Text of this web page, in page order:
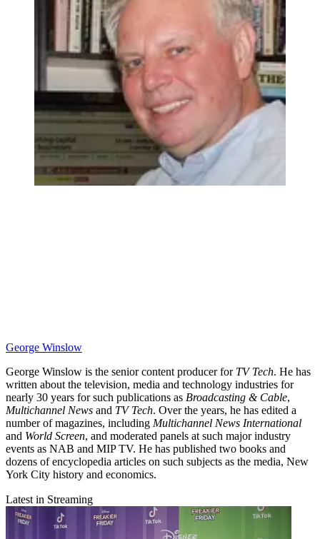
George Winslow
George Winslow is the senior content producer for TV Tech. He has
written about the television, media and technology industries for
nearly 30 years for such publications as Broadcasting & Cable,
Multichannel News and TV Tech. Over the years, he has edited a
number of magazines, including Multichannel News International
and World Screen, and moderated panels at such major industry
events as NAB and MIP TV. He has published two books and
dozens of encyclopedia articles on such subjects as the media, New
York City history and economics.
Latest in Streaming